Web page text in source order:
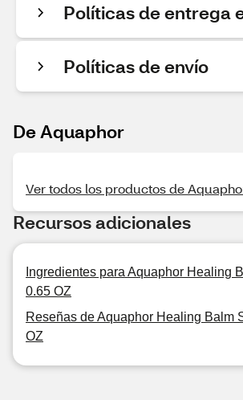
Políticas de entrega
Políticas de envío
De Aquaphor
Ver todos los productos de
Recursos adicionales
Ingredientes para Aquaphor Healing
0.65 OZ
Reseñas de Aquaphor Healing Balm
OZ